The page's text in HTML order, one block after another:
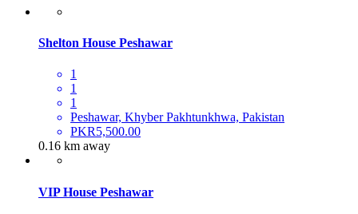
Shelton House Peshawar
1
1
1
Peshawar, Khyber Pakhtunkhwa, Pakistan
PKR5,500.00
0.16 km away
VIP House Peshawar